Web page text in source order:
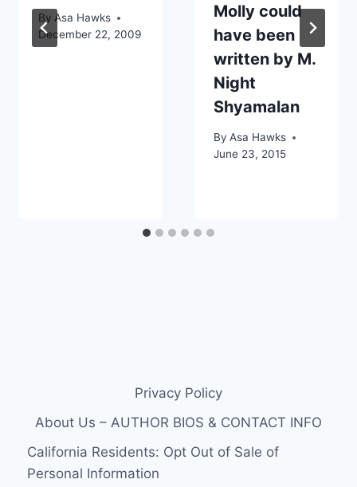
By Asa Hawks
December 22, 2009
Molly could
have been
written by M.
Night
Shyamalan
By Asa Hawks
June 23, 2015
Privacy Policy
About Us – AUTHOR BIOS & CONTACT INFO
California Residents: Opt Out of Sale of
Personal Information